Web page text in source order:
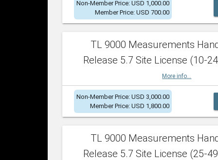
Non-Member Price: USD 1,000.00
Member Price: USD 700.00
TL 9000 Measurements
Release 5.7 Site License (10-
More info...
Non-Member Price: USD 3,000.00
Member Price: USD 1,800.00
TL 9000 Measurements
Release 5.7 Site License (25-